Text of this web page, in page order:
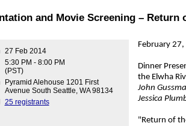
and Movie Screening – Return
27 Feb 2014
5:30 PM - 8:00 PM
(PST)
Pyramid Alehouse 1201 First
Avenue South Seattle, WA 98134
25 registrants
February
Dinner
the Elwha
John
Jessica
"Return of